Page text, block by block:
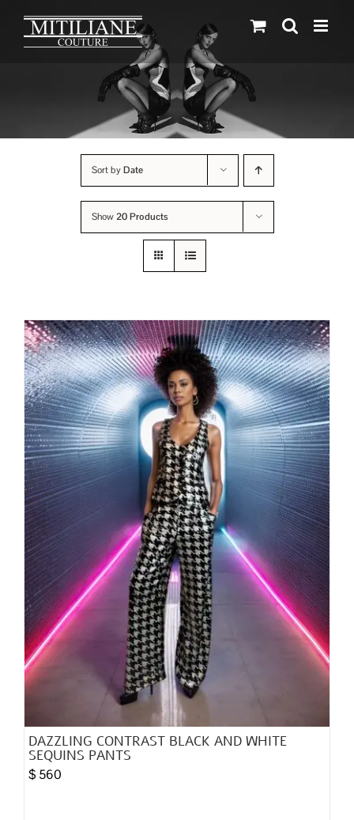
Sort byDate
Show20 Products
DAZZLING CONTRAST BLACK AND WHITE
SEQUINS PANTS
$ 560